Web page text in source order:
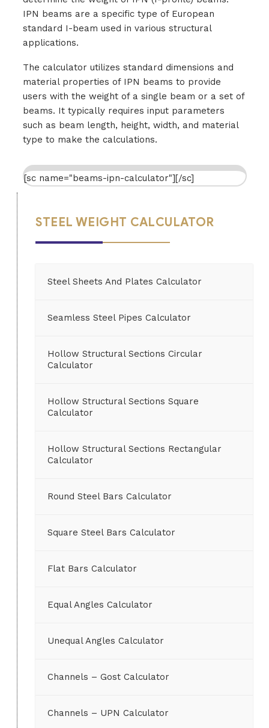
IPN beams are a specific type of European
standard I-beam used in various structural
applications.
The calculator utilizes standard dimensions and
material properties of IPN beams to provide
users with the weight of a single beam or a set of
beams. It typically requires input parameters
such as beam length, height, width, and material
type to make the calculations.
[sc name="beams-ipn-calculator"][/sc]
STEEL WEIGHT CALCULATOR
Steel Sheets And Plates Calculator
Seamless Steel Pipes Calculator
Hollow Structural Sections Circular
Calculator
Hollow Structural Sections Square
Calculator
Hollow Structural Sections Rectangular
Calculator
Round Steel Bars Calculator
Square Steel Bars Calculator
Flat Bars Calculator
Equal Angles Calculator
Unequal Angles Calculator
Channels – Gost Calculator
Channels – UPN Calculator